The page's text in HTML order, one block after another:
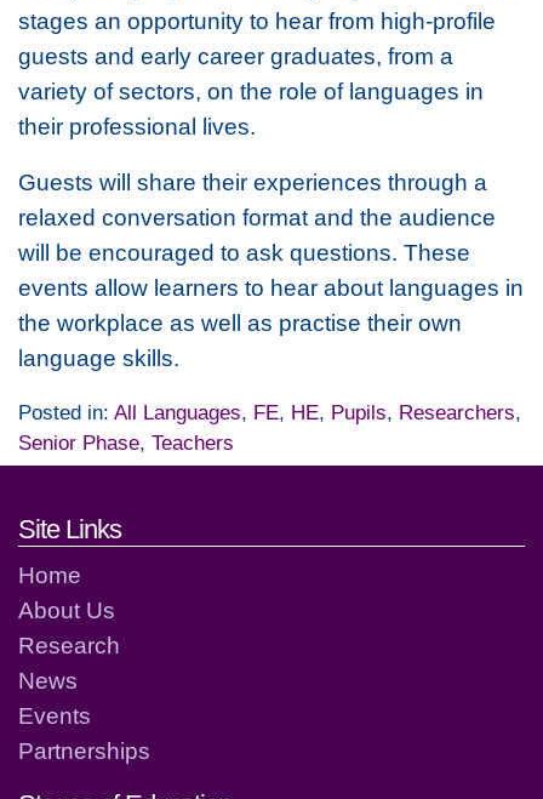
stages an opportunity to hear from high-profile
guests and early career graduates, from a
variety of sectors, on the role of languages in
their professional lives.
Guests will share their experiences through a
relaxed conversation format and the audience
will be encouraged to ask questions. These
events allow learners to hear about languages in
the workplace as well as practise their own
language skills.
Posted in: All Languages, FE, HE, Pupils, Researchers,
Senior Phase, Teachers
Footer links and contact
Site Links
Home
About Us
Research
News
Events
Partnerships